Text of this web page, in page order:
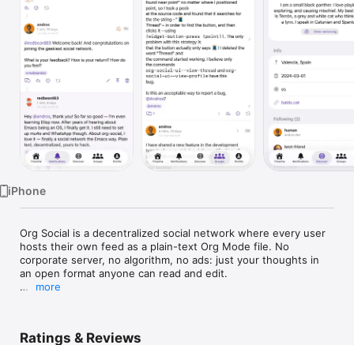
TV
iPhone
Org Social is a decentralized social network where every user
hosts their own feed as a plain-text Org Mode file. No
corporate server, no algorithm, no ads: just your thoughts in
an open format anyone can read and edit.
- Mention other users with an inline @username autocomplete
more
Ratings & Reviews